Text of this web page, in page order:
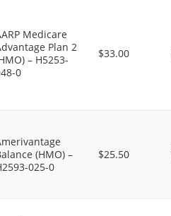
Medicare
Plan 2
– H5253-
0
$33.00
(HMO) –
025-0
$25.50